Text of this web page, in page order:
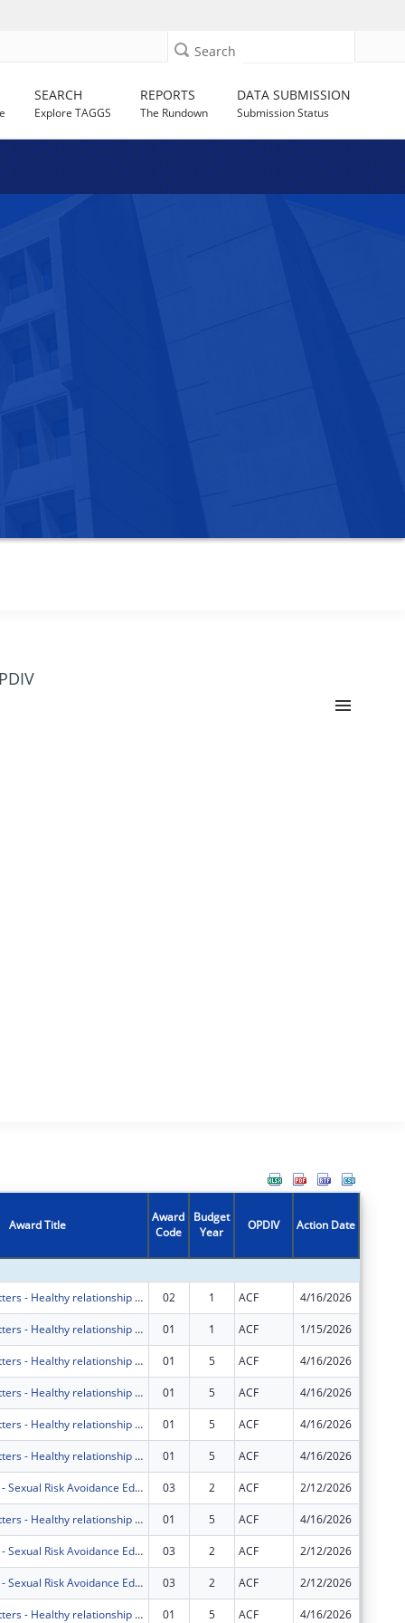
Search
SEARCH
Explore TAGGS
REPORTS
The Rundown
DATA SUBMISSION
Submission Status
Award Title
Award
Code
Budget
Year
OPDIV Action Date
Marriage Matters - Healthy relationship education for couples in south Florida residing in Miami-Dade County and Broward County. 02 1 ACF 4/16/2026
Marriage Matters - Healthy relationship education for couples in south Florida residing in Miami-Dade County and Broward County. 01 1 ACF 1/15/2026
Marriage Matters - Healthy relationship education for couples in South Florida. 01 5 ACF 4/16/2026
Marriage Matters - Healthy relationship education for couples in South Florida. 01 5 ACF 4/16/2026
Marriage Matters - Healthy relationship education for couples in South Florida. 01 5 ACF 4/16/2026
Marriage Matters - Healthy relationship education for couples in South Florida. 01 5 ACF 4/16/2026
Project HOPE - Sexual Risk Avoidance Education Program 03 2 ACF 2/12/2026
Marriage Matters - Healthy relationship education for couples in South Florida. 01 5 ACF 4/16/2026
Project HOPE - Sexual Risk Avoidance Education Program 03 2 ACF 2/12/2026
Project HOPE - Sexual Risk Avoidance Education Program 03 2 ACF 2/12/2026
Marriage Matters - Healthy relationship education for couples in South Florida. 01 5 ACF 4/16/2026